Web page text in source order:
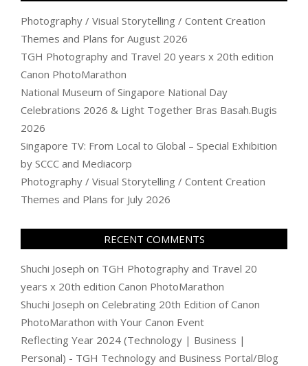
Photography / Visual Storytelling / Content Creation
Themes and Plans for August 2026
TGH Photography and Travel 20 years x 20th edition
Canon PhotoMarathon
National Museum of Singapore National Day
Celebrations 2026 & Light Together Bras Basah.Bugis
2026
Singapore TV: From Local to Global – Special Exhibition
by SCCC and Mediacorp
Photography / Visual Storytelling / Content Creation
Themes and Plans for July 2026
RECENT COMMENTS
Shuchi Joseph on TGH Photography and Travel 20
years x 20th edition Canon PhotoMarathon
Shuchi Joseph on Celebrating 20th Edition of Canon
PhotoMarathon with Your Canon Event
Reflecting Year 2024 (Technology | Business |
Personal) - TGH Technology and Business Portal/Blog